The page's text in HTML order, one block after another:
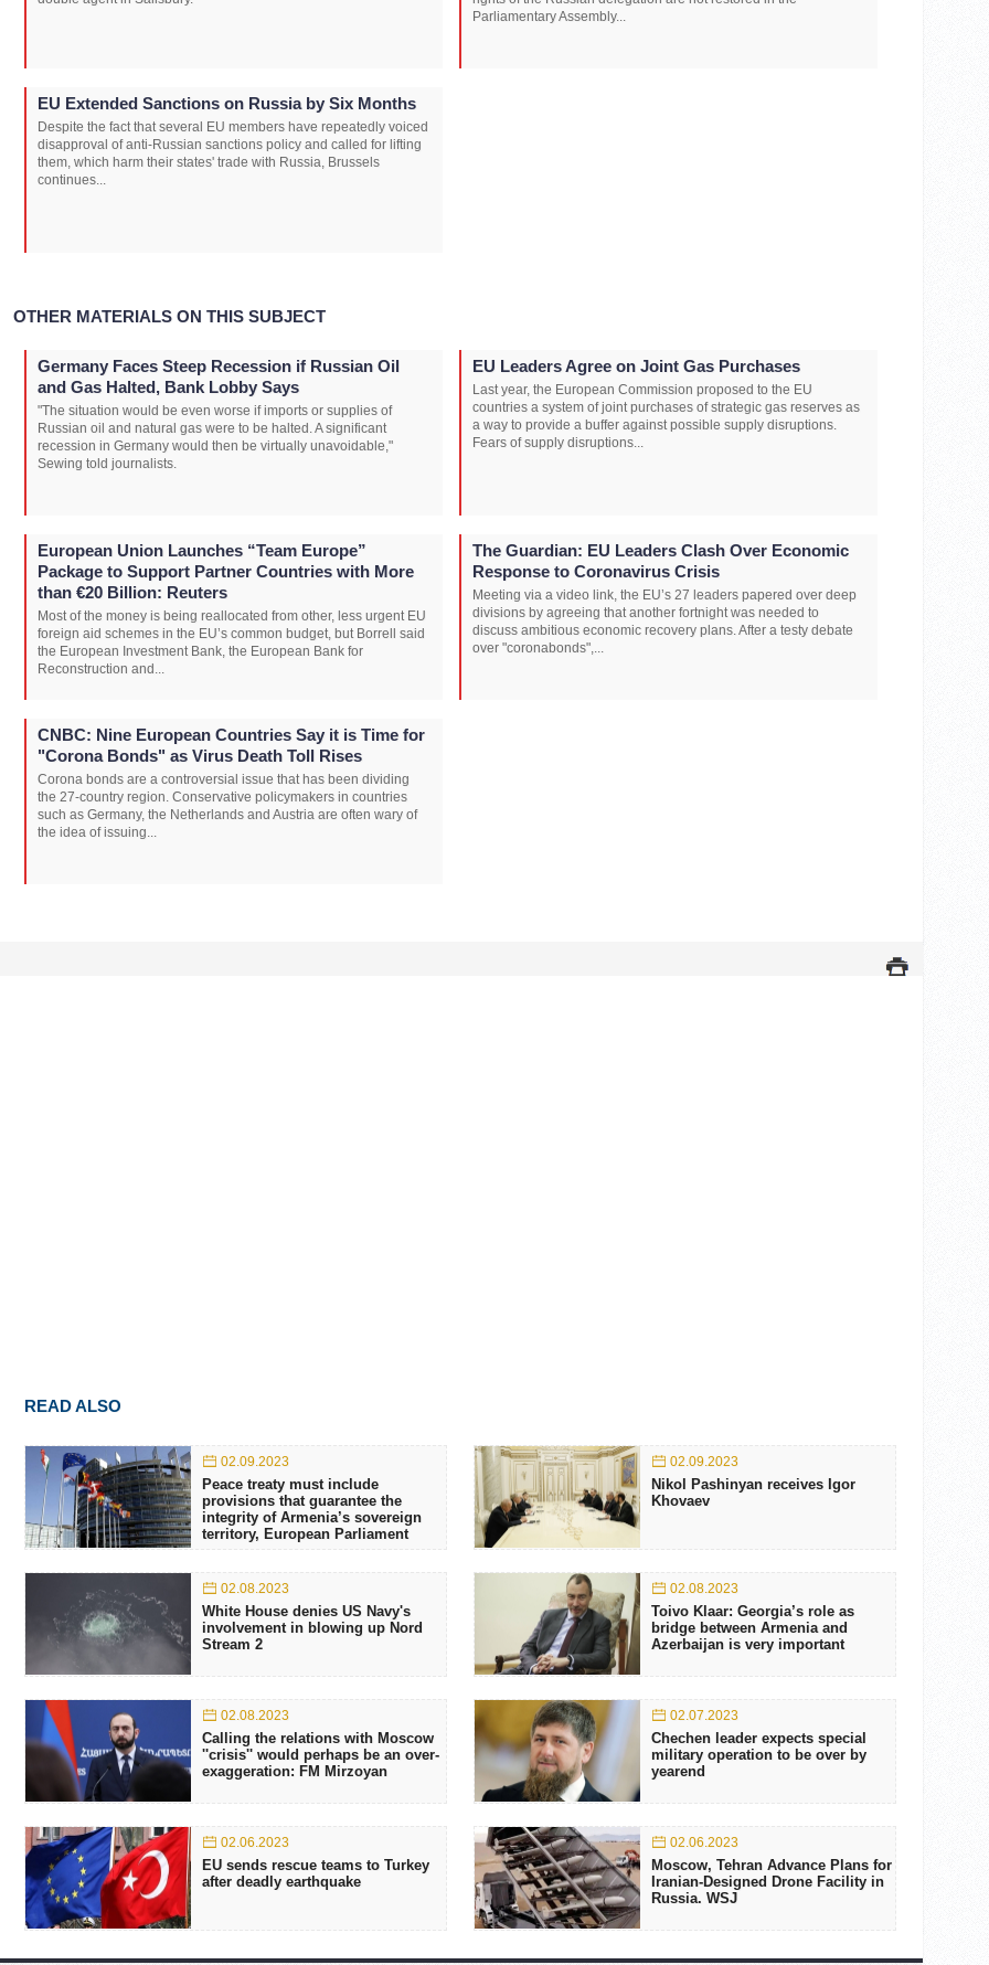
Parliamentary Assembly...
EU Extended Sanctions on Russia by Six Months
Despite the fact that several EU members have repeatedly voiced
disapproval of anti-Russian sanctions policy and called for lifting
them, which harm their states' trade with Russia, Brussels
continues...
OTHER MATERIALS ON THIS SUBJECT
Germany Faces Steep Recession if Russian Oil
and Gas Halted, Bank Lobby Says
"The situation would be even worse if imports or supplies of
Russian oil and natural gas were to be halted. A significant
recession in Germany would then be virtually unavoidable,"
Sewing told journalists.
EU Leaders Agree on Joint Gas Purchases
Last year, the European Commission proposed to the EU
countries a system of joint purchases of strategic gas reserves as
a way to provide a buffer against possible supply disruptions.
Fears of supply disruptions...
European Union Launches “Team Europe”
Package to Support Partner Countries with More
than €20 Billion: Reuters
Most of the money is being reallocated from other, less urgent EU
foreign aid schemes in the EU’s common budget, but Borrell said
the European Investment Bank, the European Bank for
Reconstruction and...
The Guardian: EU Leaders Clash Over Economic
Response to Coronavirus Crisis
Meeting via a video link, the EU’s 27 leaders papered over deep
divisions by agreeing that another fortnight was needed to
discuss ambitious economic recovery plans. After a testy debate
over "coronabonds",...
CNBC: Nine European Countries Say it is Time for
"Corona Bonds" as Virus Death Toll Rises
Corona bonds are a controversial issue that has been dividing
the 27-country region. Conservative policymakers in countries
such as Germany, the Netherlands and Austria are often wary of
the idea of issuing...
READ ALSO
02.09.2023
Peace treaty must include
provisions that guarantee the
integrity of Armenia’s sovereign
territory, European Parliament
02.09.2023
Nikol Pashinyan receives Igor
Khovaev
02.08.2023
White House denies US Navy's
involvement in blowing up Nord
Stream 2
02.08.2023
Toivo Klaar: Georgia’s role as
bridge between Armenia and
Azerbaijan is very important
02.08.2023
Calling the relations with Moscow
''crisis'' would perhaps be an over-
exaggeration: FM Mirzoyan
02.07.2023
Chechen leader expects special
military operation to be over by
yearend
02.06.2023
EU sends rescue teams to Turkey
after deadly earthquake
02.06.2023
Moscow, Tehran Advance Plans for
Iranian-Designed Drone Facility in
Russia. WSJ